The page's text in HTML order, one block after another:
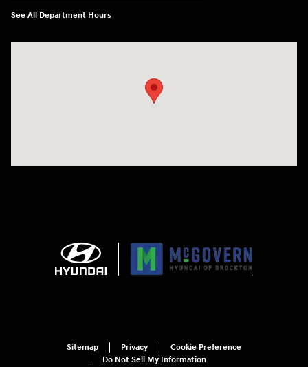
See All Department Hours
Sitemap Privacy
Cookie Preference
Do Not Sell My Information